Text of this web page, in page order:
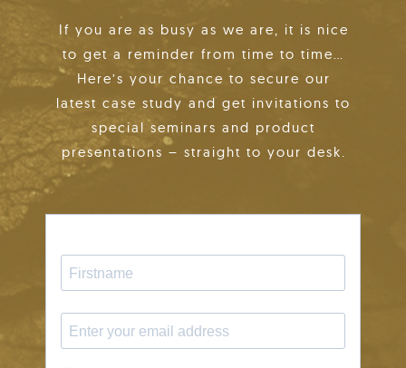
If you are as busy as we are, it is nice
to get a reminder from time to time…
Here’s your chance to secure our
latest case study and get invitations to
special seminars and product
presentations – straight to your desk.